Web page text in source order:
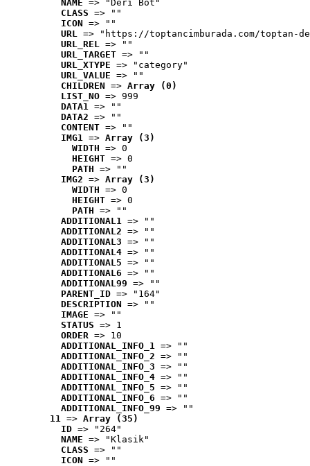
NAME => "Deri Bot"
CLASS => ""
ICON => ""
URL => "https://toptancimburada.com/toptan-
URL_REL => ""
URL_TARGET => ""
URL_XTYPE => "category"
URL_VALUE => ""
CHILDREN => Array (0)
LIST_NO => 999
DATA1 => ""
DATA2 => ""
CONTENT => ""
IMG1 => Array (3)
WIDTH => 0
HEIGHT => 0
PATH => ""
IMG2 => Array (3)
WIDTH => 0
HEIGHT => 0
PATH => ""
ADDITIONAL1 => ""
ADDITIONAL2 => ""
ADDITIONAL3 => ""
ADDITIONAL4 => ""
ADDITIONAL5 => ""
ADDITIONAL6 => ""
ADDITIONAL99 => ""
PARENT_ID => "164"
DESCRIPTION => ""
IMAGE => ""
STATUS => 1
ORDER => 10
ADDITIONAL_INFO_1 => ""
ADDITIONAL_INFO_2 => ""
ADDITIONAL_INFO_3 => ""
ADDITIONAL_INFO_4 => ""
ADDITIONAL_INFO_5 => ""
ADDITIONAL_INFO_6 => ""
ADDITIONAL_INFO_99 => ""
11 => Array (35)
ID => "264"
NAME => "Klasik"
CLASS => ""
ICON => ""